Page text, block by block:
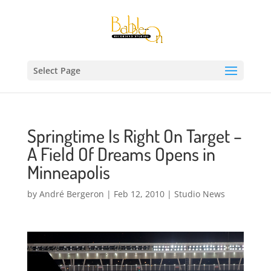
Select Page
Springtime Is Right On Target –
A Field Of Dreams Opens in
Minneapolis
by André Bergeron | Feb 12, 2010| Studio News